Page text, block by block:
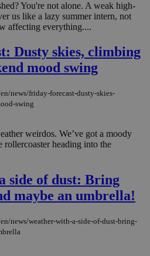
You're not alone. A weak high-
us like a lazy summer intern, not
affecting everything....
Dusty skies, climbing
mood swing
news/friday-forecast-dusty-skies-
swing
weirdos. We’ve got a moody
rollercoaster heading into the
side of dust: Bring
maybe an umbrella!
news/weather-with-a-side-of-dust-bring-